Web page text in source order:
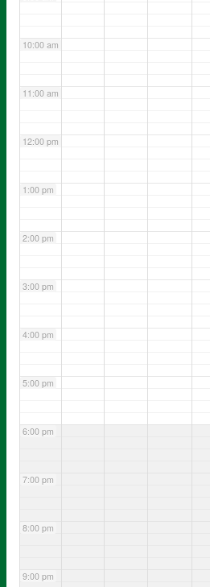
10:00 am
11:00 am
12:00 pm
1:00 pm
2:00 pm
3:00 pm
4:00 pm
5:00 pm
6:00 pm
7:00 pm
8:00 pm
9:00 pm